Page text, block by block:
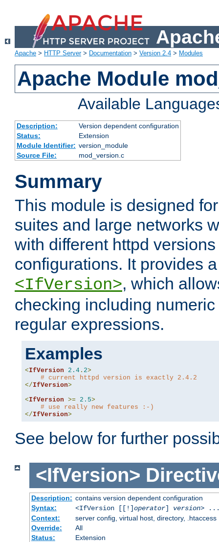
Apache > HTTP Server> Documentation > Version 2.4 > Modules
Apache Module
Available
Description:
Version dependent configuration
Status:
Extension
Module Identifier: version_module
Source File:
mod_version.c
Summary
This module is designed
suites and large networks
with different httpd
configurations. It provides
<IfVersion>, which
checking including
regular expressions.
Examples
<IfVersion 2.4 . 2>
# current httpd version is exactly 2.4.2
</IfVersion>
<IfVersion >= 2.5>
# use really new features :-)
</IfVersion>
See below for further
<IfVersion>
Description: contains version dependent configuration
Syntax:
<IfVersion [[!]operator] version> ...
Context:
server config, virtual host, directory, .htaccess
Override:
All
Status:
Extension